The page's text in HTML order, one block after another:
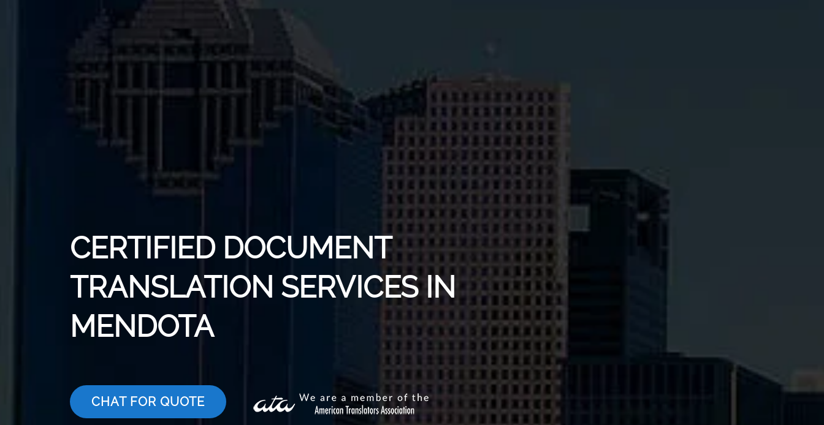
CERTIFIED DOCUMENT
TRANSLATION SERVICES IN
MENDOTA
CHAT FOR QUOTE